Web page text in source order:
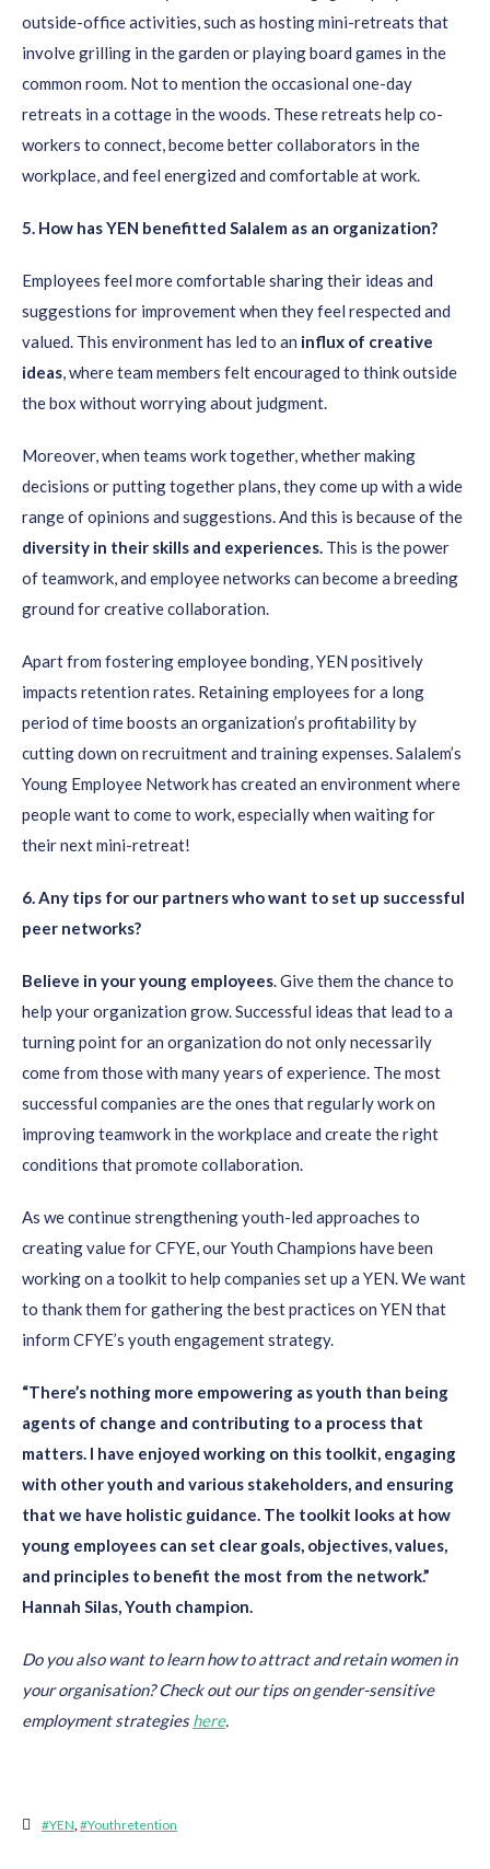
outside-office activities, such as hosting mini-retreats that
involve grilling in the garden or playing board games in the
common room. Not to mention the occasional one-day
retreats in a cottage in the woods. These retreats help co-
workers to connect, become better collaborators in the
workplace, and feel energized and comfortable at work.
5. How has YEN benefitted Salalem as an organization?
Employees feel more comfortable sharing their ideas and
suggestions for improvement when they feel respected and
valued. This environment has led to an influx of creative
ideas, where team members felt encouraged to think outside
the box without worrying about judgment.
Moreover, when teams work together, whether making
decisions or putting together plans, they come up with a wide
range of opinions and suggestions. And this is because of the
diversity in their skills and experiences. This is the power
of teamwork, and employee networks can become a breeding
ground for creative collaboration.
Apart from fostering employee bonding, YEN positively
impacts retention rates. Retaining employees for a long
period of time boosts an organization’s profitability by
cutting down on recruitment and training expenses. Salalem’s
Young Employee Network has created an environment where
people want to come to work, especially when waiting for
their next mini-retreat!
6. Any tips for our partners who want to set up successful
peer networks?
Believe in your young employees. Give them the chance to
help your organization grow. Successful ideas that lead to a
turning point for an organization do not only necessarily
come from those with many years of experience. The most
successful companies are the ones that regularly work on
improving teamwork in the workplace and create the right
conditions that promote collaboration.
As we continue strengthening youth-led approaches to
creating value for CFYE, our Youth Champions have been
working on a toolkit to help companies set up a YEN. We want
to thank them for gathering the best practices on YEN that
inform CFYE’s youth engagement strategy.
“There’s nothing more empowering as youth than being
agents of change and contributing to a process that
matters. I have enjoyed working on this toolkit, engaging
with other youth and various stakeholders, and ensuring
that we have holistic guidance. The toolkit looks at how
young employees can set clear goals, objectives, values,
and principles to benefit the most from the network.”
Hannah Silas, Youth champion.
Do you also want to learn how to attract and retain women in
yourorganisation? Check out our tips on gender-sensitive
employmentstrategieshere.
#YEN,#youthretention